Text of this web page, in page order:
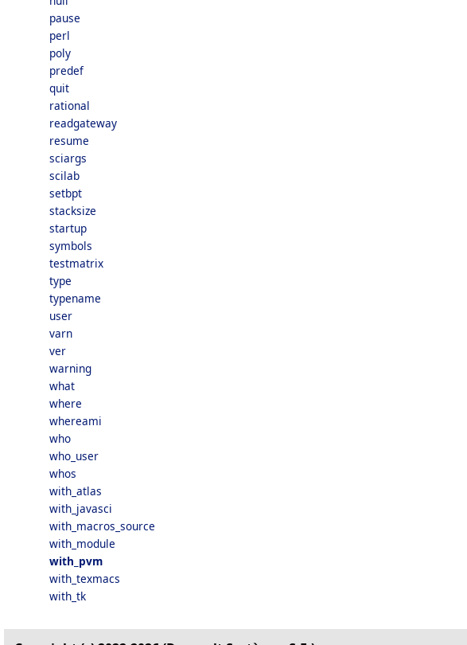
pause
perl
poly
predef
quit
rational
readgateway
resume
sciargs
scilab
setbpt
stacksize
startup
symbols
testmatrix
type
typename
user
varn
ver
warning
what
where
whereami
who
who_user
whos
with_atlas
with_javasci
with_macros_source
with_module
with_pvm
with_texmacs
with_tk